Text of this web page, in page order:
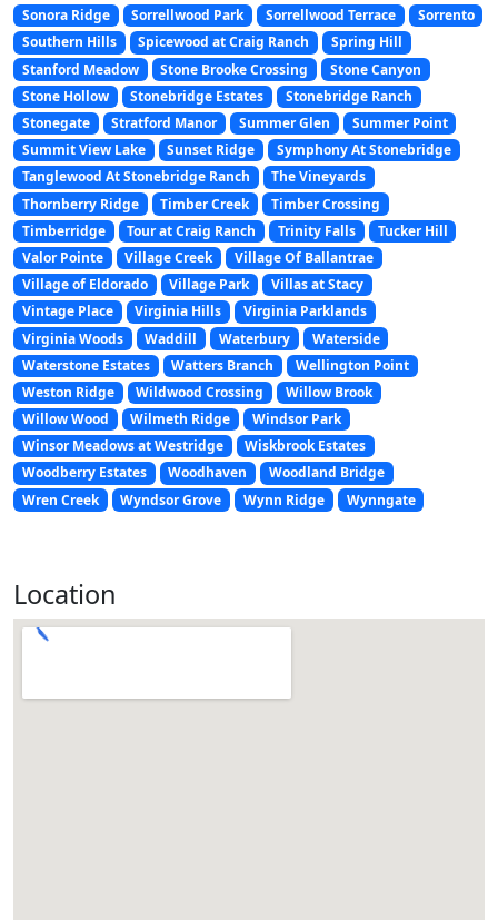
Sonora Ridge
Sorrellwood Park Sorrellwood Terrace
Sorrento
Southern Hills
Spicewood at Craig Ranch
Spring Hill
Stanford Meadow
Stone Brooke Crossing
Stone Canyon
Stone Hollow
Stonebridge Estates
Stonebridge Ranch
Stonegate
Stratford Manor Summer Glen
Summer Point
Summit View Lake
Sunset Ridge
Symphony At Stonebridge
Tanglewood At Stonebridge Ranch
The Vineyards
Thornberry Ridge
Timber Creek
Timber Crossing
Timberridge
Tour at Craig Ranch Trinity Falls
Tucker Hill
Valor Pointe
Village Creek
Village Of Ballantrae
Village of Eldorado
Village Park
Villas at Stacy
Vintage Place
Virginia Hills
Virginia Parklands
Virginia Woods
Waddill Waterbury
Waterside
Waterstone Estates
Watters Branch
Wellington Point
Weston Ridge
Wildwood Crossing
Willow Brook
Willow Wood
Wilmeth Ridge
Windsor Park
Winsor Meadows at Westridge
Wiskbrook Estates
Woodberry Estates
Woodhaven
Woodland Bridge
Wren Creek
Wyndsor Grove Wynn Ridge Wynngate
Location